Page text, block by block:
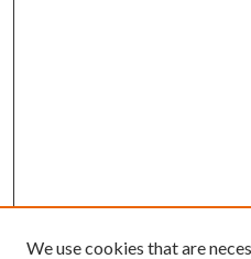
We use cookies that are